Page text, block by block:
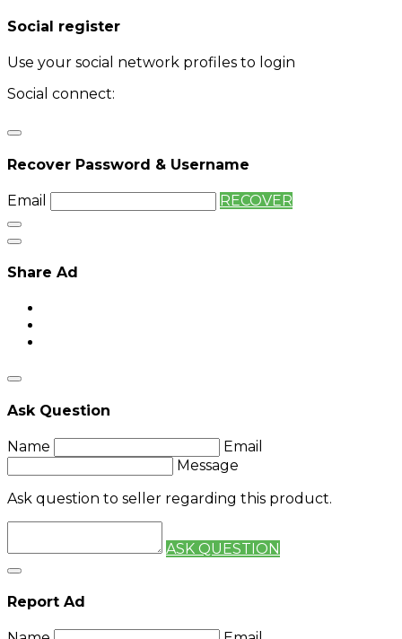
Social register
Use your social network profiles to login
Social connect:
Recover Password & Username
Email RECOVER
Share Ad
Ask Question
Name
Email
Message
Ask question to seller regarding this product.
ASK QUESTION
Report Ad